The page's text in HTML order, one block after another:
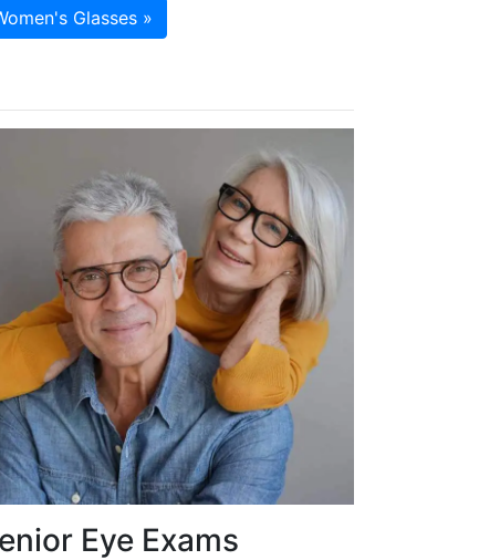
Glasses »
Eye Exams